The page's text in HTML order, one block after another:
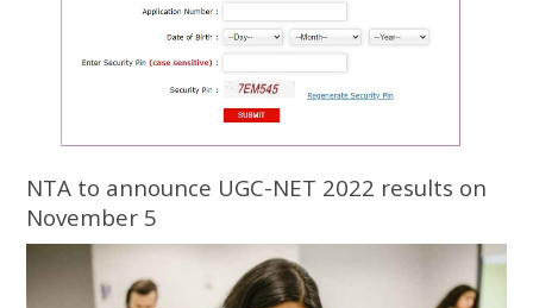
NTA to announce UGC-NET 2022 results on
November 5